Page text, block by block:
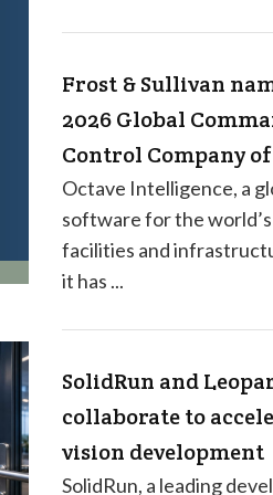
Frost & Sullivan
2026 Global
Control Company
Octave Intelligence, a
software for the
facilities and
it has ...
SolidRun and
collaborate to
vision development
SolidRun, a leading